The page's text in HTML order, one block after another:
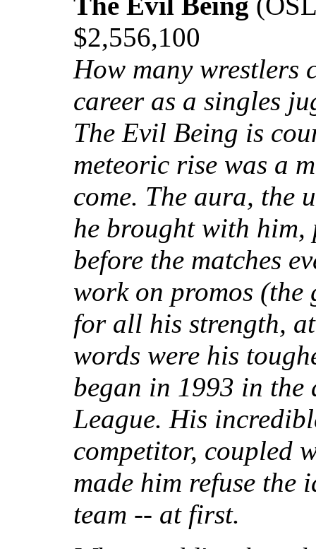
$2,556,100
How many wrestlers
career as a singles
The Evil Being is
meteoric rise was a
come. The aura, the
he brought with him,
before the matches
work on promos
for all his strength,
words were his
began in 1993 in the
League. His
competitor, coupled
made him refuse the
team -- at first.